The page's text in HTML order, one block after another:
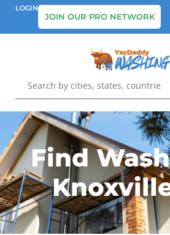
LOGIN
JOIN OUR PRO NETWORK
Find